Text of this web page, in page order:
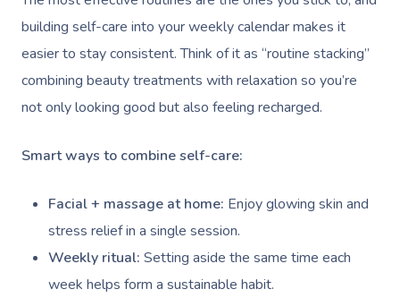
building self-care into your weekly calendar makes it
easier to stay consistent. Think of it as “routine stacking”
combining beauty treatments with relaxation so you’re
not only looking good but also feeling recharged.
Smart ways to combine self-care:
Facial + massage at home: Enjoy glowing skin and
stress relief in a single session.
Weekly ritual: Setting aside the same time each
week helps form a sustainable habit.